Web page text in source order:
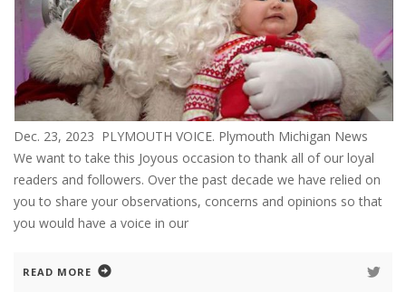
Dec. 23, 2023 PLYMOUTH VOICE. Plymouth Michigan News
We want to take this Joyous occasion to thank all of our loyal
readers and followers. Over the past decade we have relied on
you to share your observations, concerns and opinions so that
you would have a voice in our
READ MORE